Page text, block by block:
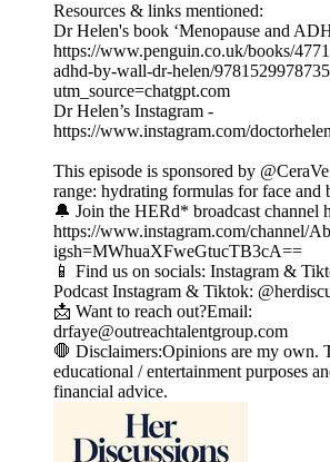
Resources & links mentioned:
Dr Helen's book ‘Menopause and
https://www.penguin.co.uk/books/
adhd-by-wall-dr-helen/
utm_source=chatgpt.com
Dr Helen’s Instagram -
https://www.instagram.com/
This episode is sponsored by
range: hydrating formulas for face and
🔔 Join the HERd* broadcast channel
https://www.instagram.com/channel/
igsh=MWhuaXFweGtucTB3cA==
📱 Find us on socials: Instagram &
Podcast Instagram & Tiktok:
📩 Want to reach out?Email:
drfaye@outreachtalentgroup.com
🛑 Disclaimers:Opinions are my own.
educational / entertainment purposes
financial advice.